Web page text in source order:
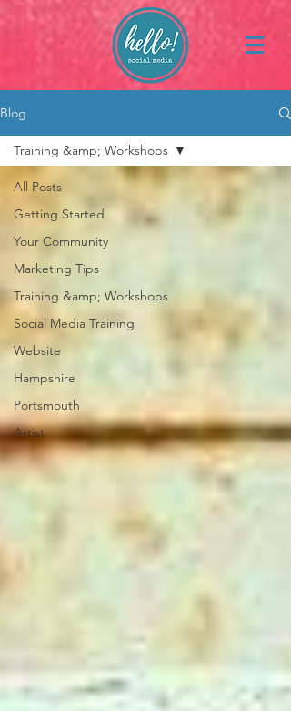
Blog
All Posts
Getting Started
Your Community
Marketing Tips
Training &amp; Workshops
Social Media Training
Website
Hampshire
Portsmouth
Artist
Training &amp; Workshops